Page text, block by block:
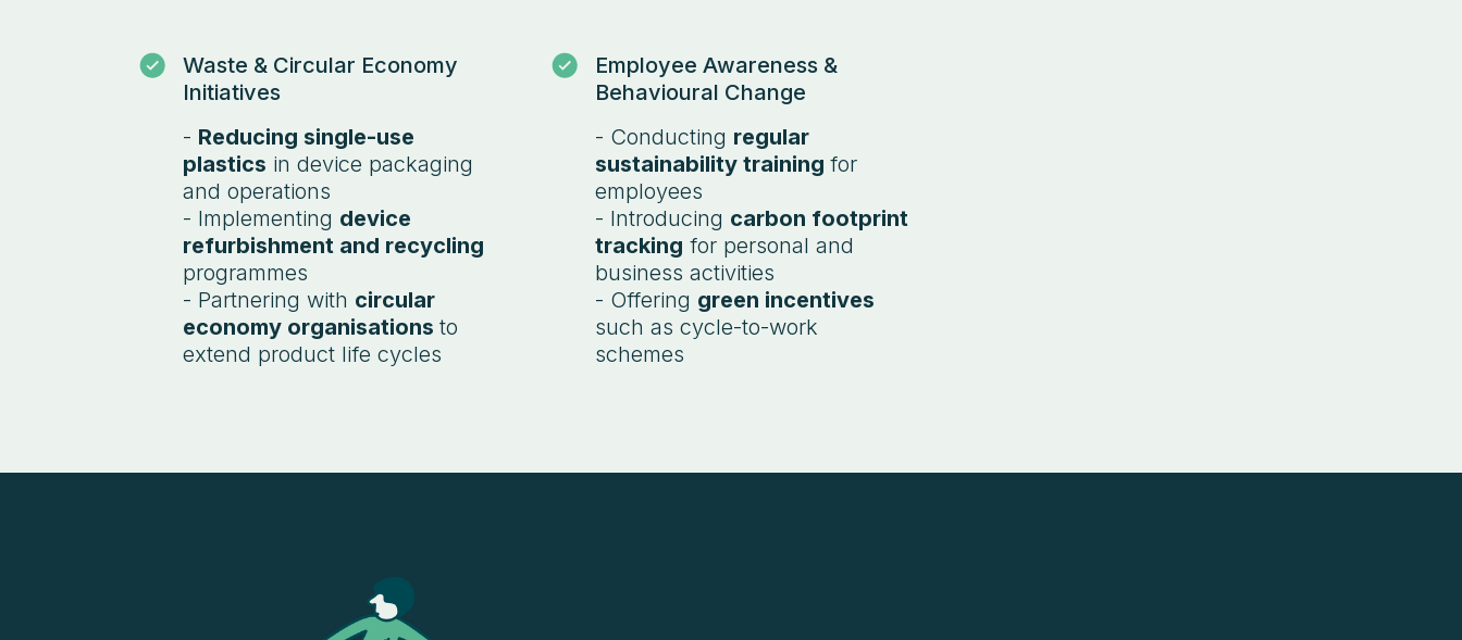
Waste & Circular Economy
Initiatives
- Reducing single-use
plastics in device packaging
and operations
- Implementing device
refurbishment and recycling
programmes
- Partnering with circular
economy organisations to
extend product life cycles
Employee Awareness &
Behavioural Change
- Conducting regular
sustainability training for
employees
- Introducing carbon footprint
tracking for personal and
business activities
- Offering green incentives
such as cycle-to-work
schemes